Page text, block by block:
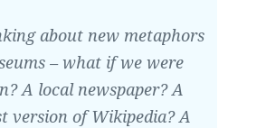
about new metaphors
– what if we were
A local newspaper? A
version of Wikipedia? A